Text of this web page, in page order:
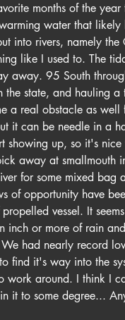
months of the
water that
into rivers, namely
like I used to. The
away. 95 South
state, and hauling a
a real obstacle as
it can be needle in a
showing up, so it's
away at smallmouth
for some mixed
of opportunity have
vessel. It
inch or more of rain
had nearly record
find it's way into the
work around. I think I
it to some degree...